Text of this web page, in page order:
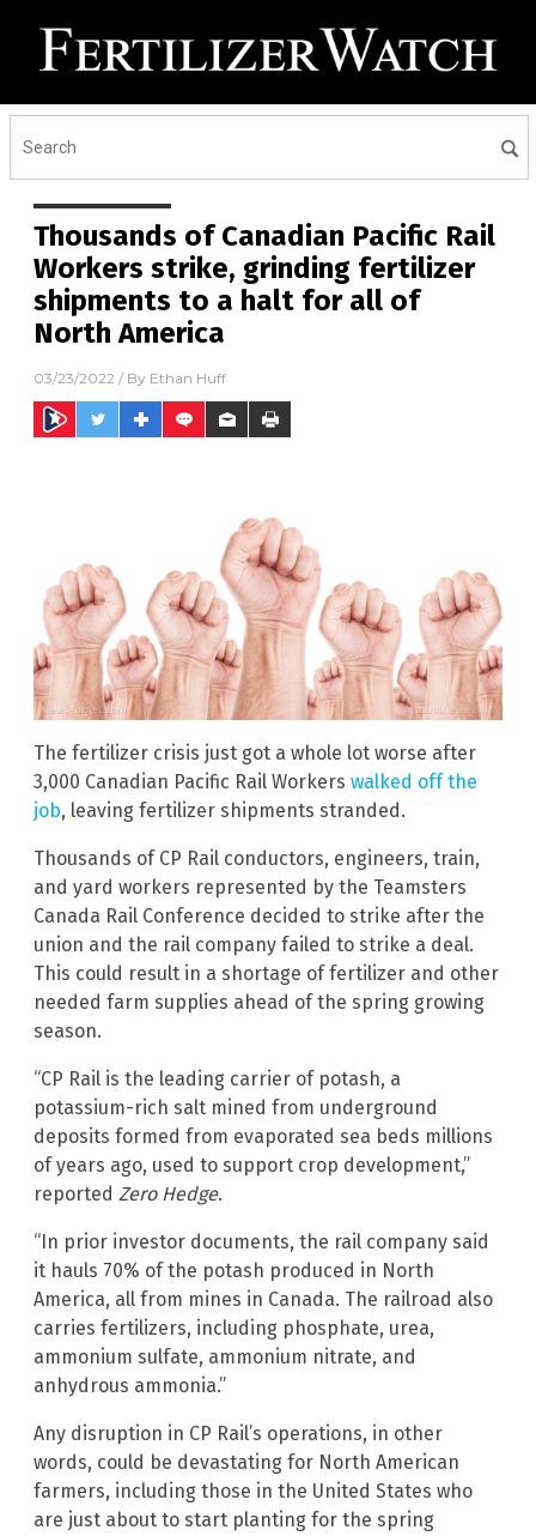
Thousands of Canadian Pacific Rail
Workers strike, grinding fertilizer
shipments to a halt for all of
North America
03/23/2022 / By Ethan Huff
The fertilizer crisis just got a whole lot worse after
3,000 Canadian Pacific Rail Workers walked off the
job, leaving fertilizer shipments stranded.
Thousands of CP Rail conductors, engineers, train,
and yard workers represented by the Teamsters
Canada Rail Conference decided to strike after the
union and the rail company failed to strike a deal.
This could result in a shortage of fertilizer and other
needed farm supplies ahead of the spring growing
season.
“CP Rail is the leading carrier of potash, a
potassium-rich salt mined from underground
deposits formed from evaporated sea beds millions
of years ago, used to support crop development,”
reported Zero Hedge.
“In prior investor documents, the rail company said
it hauls 70% of the potash produced in North
America, all from mines in Canada. The railroad also
carries fertilizers, including phosphate, urea,
ammonium sulfate, ammonium nitrate, and
anhydrous ammonia.”
Any disruption in CP Rail’s operations, in other
words, could be devastating for North American
farmers, including those in the United States who
are just about to start planting for the spring